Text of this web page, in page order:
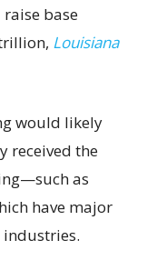
base
Louisiana
would likely
received the
as
have major